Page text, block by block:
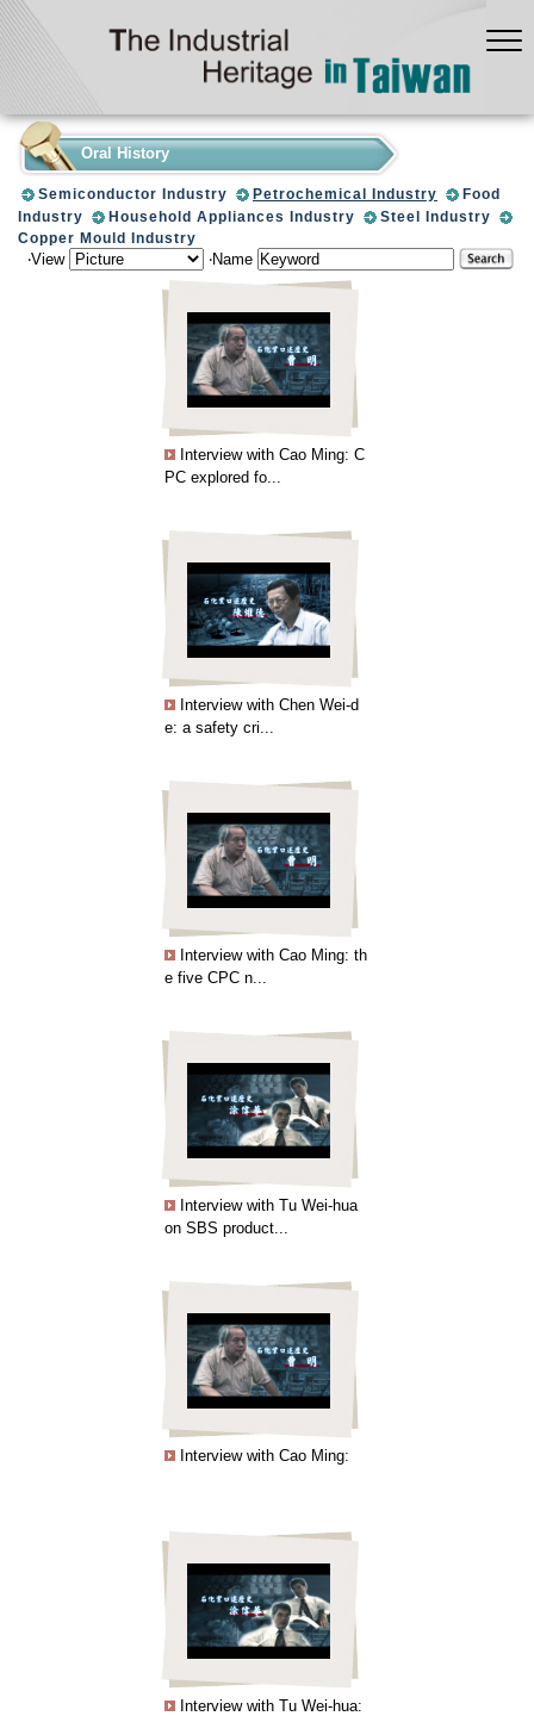
Oral History
Semiconductor Industry Petrochemical Industry
Food
Industry
Household Appliances Industry
Steel Industry
Copper Mould Industry
‧View ‧Name
Interview with Cao Ming: C
PC explored fo...
Interview with Chen Wei-d
e: a safety cri...
Interview with Cao Ming: th
e five CPC n...
Interview with Tu Wei-hua
on SBS product...
Interview with Cao Ming:
Interview with Tu Wei-hua: